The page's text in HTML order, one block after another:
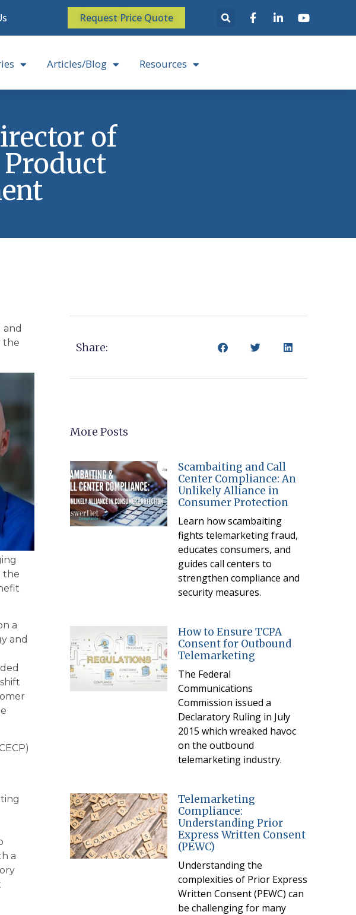
Request Price Quote
Articles/Blog Resources
of
and
the
the
a
and
a
Share:
More Posts
Scambaiting and Call
Center Compliance: An
Unlikely Alliance in
Consumer Protection
Learn how scambaiting
fights telemarketing fraud,
educates consumers, and
guides call centers to
strengthen compliance and
security measures.
How to Ensure TCPA
Consent for Outbound
Telemarketing
The Federal
Communications
Commission issued a
Declaratory Ruling in July
2015 which wreaked havoc
on the outbound
telemarketing industry.
Telemarketing
Compliance:
Understanding Prior
Express Written Consent
(PEWC)
Understanding the
complexities of Prior Express
Written Consent (PEWC) can
be challenging for many